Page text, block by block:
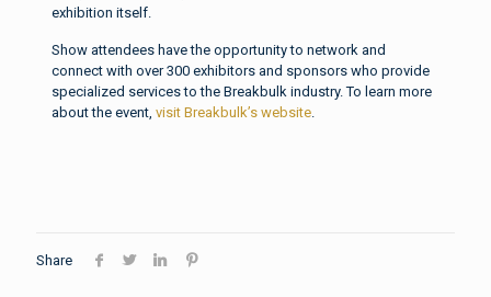
exhibition itself.
Show attendees have the opportunity to network and
connect with over 300 exhibitors and sponsors who provide
specialized services to the Breakbulk industry. To learn more
about the event, visit Breakbulk’s website.
Share